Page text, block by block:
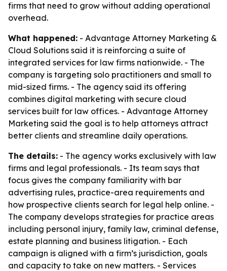
firms that need to grow without adding operational
overhead.
What happened: - Advantage Attorney Marketing &
Cloud Solutions said it is reinforcing a suite of
integrated services for law firms nationwide. - The
company is targeting solo practitioners and small to
mid-sized firms. - The agency said its offering
combines digital marketing with secure cloud
services built for law offices. - Advantage Attorney
Marketing said the goal is to help attorneys attract
better clients and streamline daily operations.
The details: - The agency works exclusively with law
firms and legal professionals. - Its team says that
focus gives the company familiarity with bar
advertising rules, practice-area requirements and
how prospective clients search for legal help online. -
The company develops strategies for practice areas
including personal injury, family law, criminal defense,
estate planning and business litigation. - Each
campaign is aligned with a firm’s jurisdiction, goals
and capacity to take on new matters. - Services